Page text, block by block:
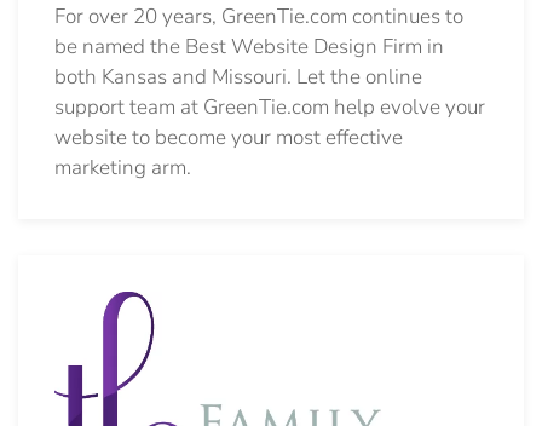
For over 20 years, GreenTie.com continues to
be named the Best Website Design Firm in
both Kansas and Missouri. Let the online
support team at GreenTie.com help evolve your
website to become your most effective
marketing arm.